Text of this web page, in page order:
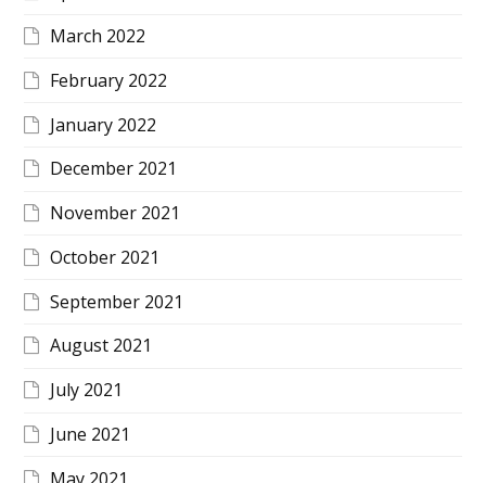
March 2022
February 2022
January 2022
December 2021
November 2021
October 2021
September 2021
August 2021
July 2021
June 2021